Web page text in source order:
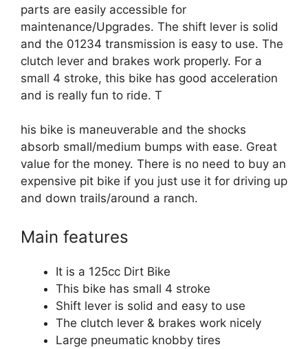
parts are easily accessible for
maintenance/Upgrades. The shift lever is solid
and the 01234 transmission is easy to use. The
clutch lever and brakes work properly. For a
small 4 stroke, this bike has good acceleration
and is really fun to ride. T
his bike is maneuverable and the shocks
absorb small/medium bumps with ease. Great
value for the money. There is no need to buy an
expensive pit bike if you just use it for driving up
and down trails/around a ranch.
Main features
It is a 125cc Dirt Bike
This bike has small 4 stroke
Shift lever is solid and easy to use
The clutch lever & brakes work nicely
Large pneumatic knobby tires